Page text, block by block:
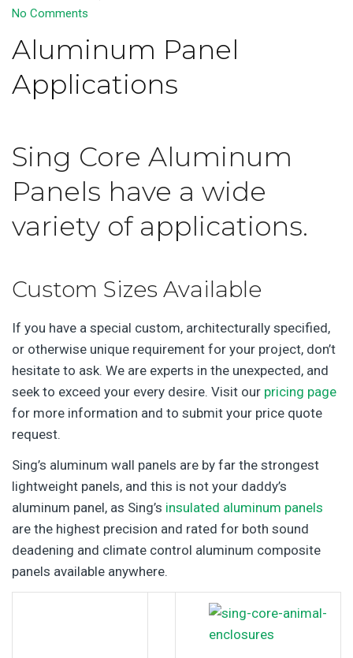
No Comments
Aluminum Panel
Applications
Sing Core Aluminum
Panels have a wide
variety of applications.
Custom Sizes Available
If you have a special custom, architecturally specified,
or otherwise unique requirement for your project, don’t
hesitate to ask. We are experts in the unexpected, and
seek to exceed your every desire. Visit our pricing page
for more information and to submit your price quote
request.
Sing’s aluminum wall panels are by far the strongest
lightweight panels, and this is not your daddy’s
aluminum panel, as Sing’s insulated aluminum panels
are the highest precision and rated for both sound
deadening and climate control aluminum composite
panels available anywhere.